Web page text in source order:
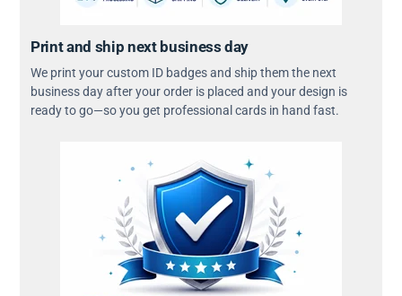
Print and ship next business day
We print your custom ID badges and ship them the next
business day after your order is placed and your design is
ready to go—so you get professional cards in hand fast.